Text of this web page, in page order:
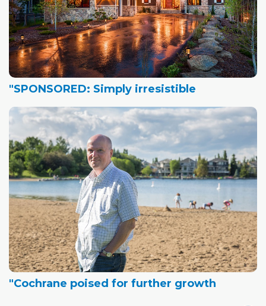
"SPONSORED: Simply irresistible
"Cochrane poised for further growth